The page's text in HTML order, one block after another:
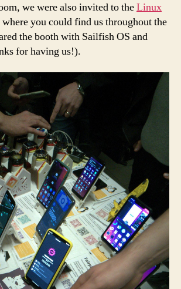
we were also invited to theLinux
you could find us throughout the
the booth with Sailfish OS and
for having us!).